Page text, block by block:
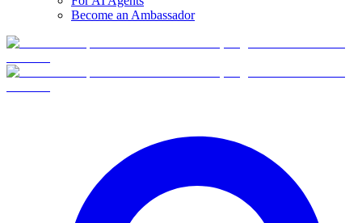
Become an Ambassador